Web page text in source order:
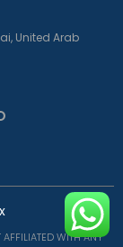
United Arab
WITH ANY